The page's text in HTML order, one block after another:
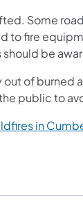
Some
to fire
be
of burned
public to
in